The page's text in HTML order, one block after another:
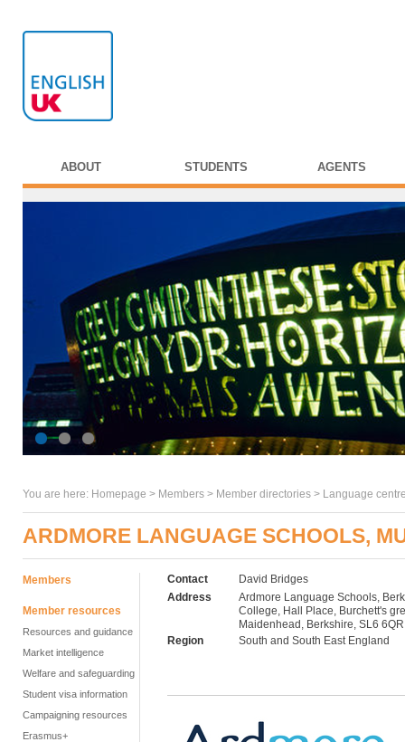
ABOUT STUDENTS AGENTS
You are here: Homepage > Members > Member directories > Language
ARDMORE LANGUAGE SCHOOLS,
Members
Member resources
Resources and guidance
Market intelligence
Welfare and safeguarding
Student visa information
Campaigning resources
Erasmus+
Contact
David Bridges
Address
Ardmore Language Schools,
College, Hall Place, Burchett's
Maidenhead, Berkshire, SL6 6QR
Region
South and South East England